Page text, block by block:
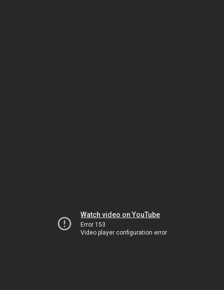
Watch video on YouTube
Error 153
Video player configuration error